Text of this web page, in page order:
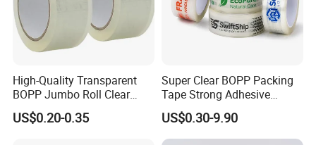
High-Quality Transparent
BOPP Jumbo Roll Clear
Adhesive Packing Fita
Adesiva Tape for Box
US$0.20-0.35
Super Clear BOPP Packing
Tape Strong Adhesive
Transparent Carton Sealing
Tape for Shipping
Packaging
US$0.30-9.90